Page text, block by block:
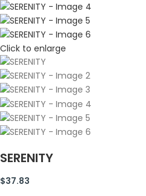
Click to enlarge
SERENITY
$37.83